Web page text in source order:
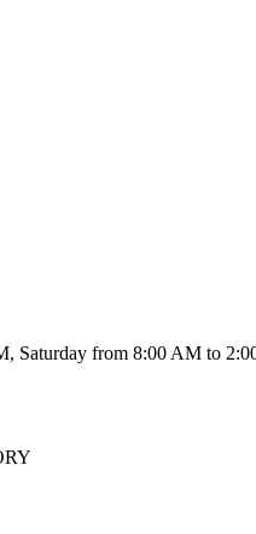
Saturday from 8:00 AM to